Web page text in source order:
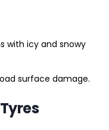
with icy and snowy
surface damage.